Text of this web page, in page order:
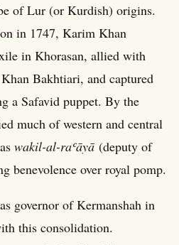
of Lur (or Kurdish) origins.
in 1747, Karim Khan
in Khorasan, allied with
Bakhtiari, and captured
a Safavid puppet. By the
much of western and central
wakil-al-raʿāyā (deputy of
benevolence over royal pomp.
governor of Kermanshah in
this consolidation.